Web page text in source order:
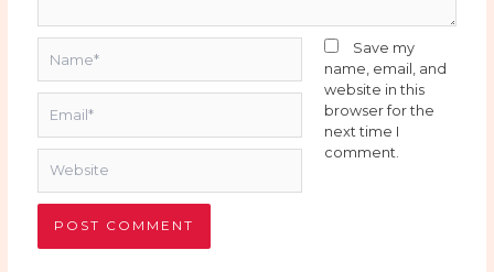
Save my
name, email, and
website in this
browser for the
next time I
comment.